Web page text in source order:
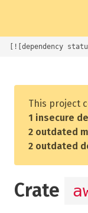
[![dependency
This project
1 insecure
2 outdated
2 outdated
Crate